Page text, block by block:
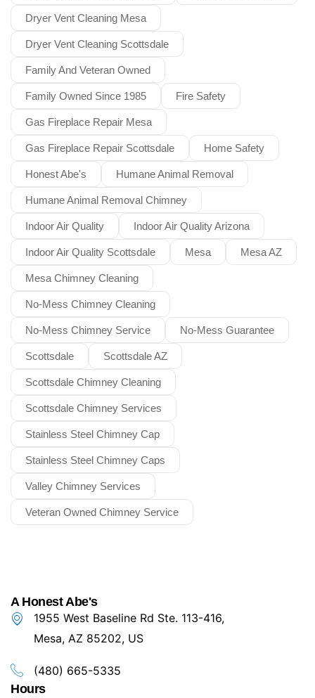
Dryer Vent Cleaning Mesa
Dryer Vent Cleaning Scottsdale
Family And Veteran Owned
Family Owned Since 1985 Fire Safety
Gas Fireplace Repair Mesa
Gas Fireplace Repair Scottsdale Home Safety
Honest Abe's Humane Animal Removal
Humane Animal Removal Chimney
Indoor Air Quality Indoor Air Quality Arizona
Indoor Air Quality Scottsdale Mesa Mesa AZ
Mesa Chimney Cleaning
No-Mess Chimney Cleaning
No-Mess Chimney Service No-Mess Guarantee
Scottsdale Scottsdale AZ
Scottsdale Chimney Cleaning
Scottsdale Chimney Services
Stainless Steel Chimney Cap
Stainless Steel Chimney Caps
Valley Chimney Services
Veteran Owned Chimney Service
A Honest Abe's
1955 West Baseline Rd Ste. 113-416,
Mesa, AZ 85202, US
(480) 665-5335
Hours